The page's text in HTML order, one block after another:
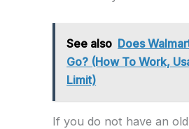
See also Does
Go? (How To Work,
Limit)
If you do not have an